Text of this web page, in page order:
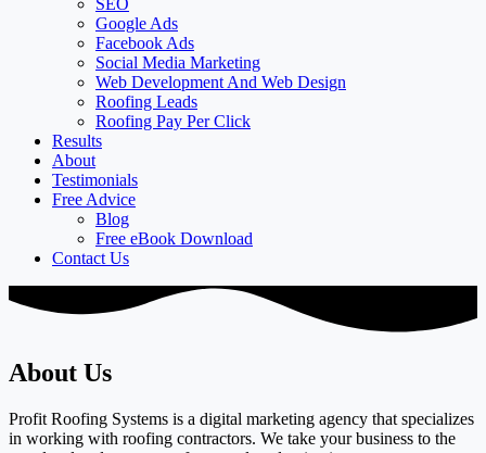
SEO
Google Ads
Facebook Ads
Social Media Marketing
Web Development And Web Design
Roofing Leads
Roofing Pay Per Click
Results
About
Testimonials
Free Advice
Blog
Free eBook Download
Contact Us
About Us
Profit Roofing Systems is a digital marketing agency that specializes
in working with roofing contractors. We take your business to the